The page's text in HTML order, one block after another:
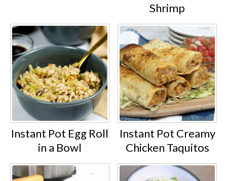
Shrimp
Instant Pot Egg Roll
in a Bowl
Instant Pot Creamy
Chicken Taquitos